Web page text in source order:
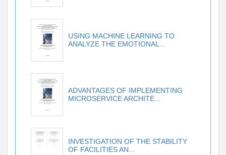
USING MACHINE LEARNING TO
ANALYZE THE EMOTIONAL...
ADVANTAGES OF IMPLEMENTING
MICROSERVICE ARCHITE...
INVESTIGATION OF THE STABILITY
OF FACILITIES AN...